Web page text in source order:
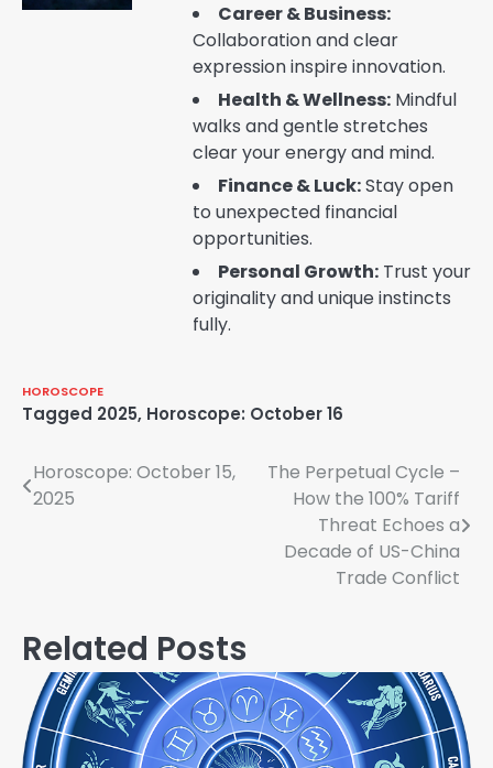
Career & Business:
Collaboration and clear
expression inspire innovation.
Health & Wellness: Mindful
walks and gentle stretches
clear your energy and mind.
Finance & Luck:Stay open
to unexpected financial
opportunities.
Personal Growth: Trust your
originality and unique instincts
fully.
HOROSCOPE
Tagged 2025, Horoscope: October 16
Post
Horoscope: October 15,
2025
The Perpetual Cycle –
How the 100% Tariff
Threat Echoes a
Decade of US-China
Trade Conflict
Related Posts